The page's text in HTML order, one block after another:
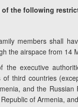
of the following
members shall
the airspace from
the executive
of third countries
and the
of Armenia,